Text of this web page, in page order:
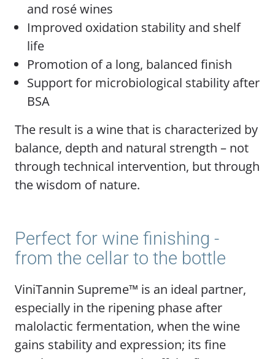
and rosé wines
Improved oxidation stability and shelf
life
Promotion of a long, balanced finish
Support for microbiological stability after
BSA
The result is a wine that is characterized by
balance, depth and natural strength – not
through technical intervention, but through
the wisdom of nature.
Perfect for wine finishing -
from the cellar to the bottle
ViniTannin Supreme™ is an ideal partner,
especially in the ripening phase after
malolactic fermentation, when the wine
gains stability and expression; its fine